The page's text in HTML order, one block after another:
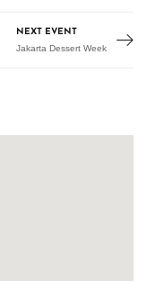
NEXT EVENT
Jakarta Dessert Week